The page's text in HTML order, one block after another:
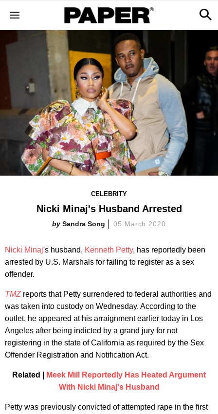
CELEBRITY
Nicki Minaj's Husband Arrested
Sandra Song 05 March 2020
Nicki Minaj's husband, Kenneth Petty, has reportedly been
arrested by U.S. Marshals for failing to register as a sex
offender.
TMZ reports that Petty surrendered to federal authorities and
was taken into custody on Wednesday. According to the
outlet, he appeared at his arraignment earlier today in Los
Angeles after being indicted by a grand jury for not
registering in the state of California as required by the Sex
Offender Registration and Notification Act.
Related |
Meek Mill Reportedly Has Heated Argument
With Nicki Minaj's Husband
Petty was previously convicted of attempted rape in the first